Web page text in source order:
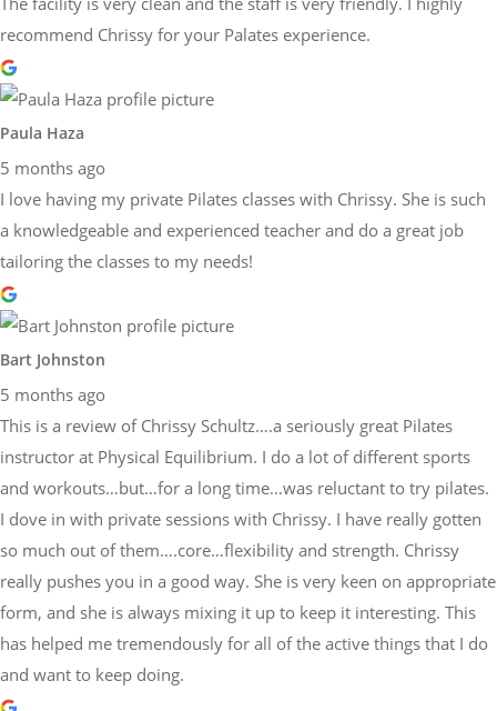
recommend Chrissy for your Palates experience.
Paula Haza
5 months ago
I love having my private Pilates classes with Chrissy. She is such
a knowledgeable and experienced teacher and do a great job
tailoring the classes to my needs!
Bart Johnston
5 months ago
This is a review of Chrissy Schultz….a seriously great Pilates
instructor at Physical Equilibrium. I do a lot of different sports
and workouts…but…for a long time…was reluctant to try pilates.
I dove in with private sessions with Chrissy. I have really gotten
so much out of them….core…flexibility and strength. Chrissy
really pushes you in a good way. She is very keen on appropriate
form, and she is always mixing it up to keep it interesting. This
has helped me tremendously for all of the active things that I do
and want to keep doing.